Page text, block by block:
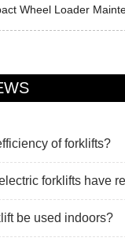
Wheel Loader
of forklifts?
forklifts have
be used indoors?